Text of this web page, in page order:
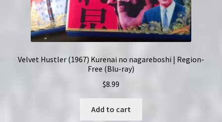
Velvet Hustler (1967) Kurenai no nagareboshi | Region-
Free (Blu-ray)
$8.99
Add to cart